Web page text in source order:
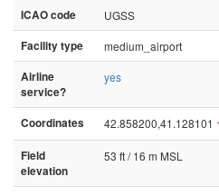
ICAO code
UGSS
Facility type
medium_airport
Airline
service?
yes
Coordinates 42.858200,41.128101
Field
elevation
53 ft / 16 m MSL